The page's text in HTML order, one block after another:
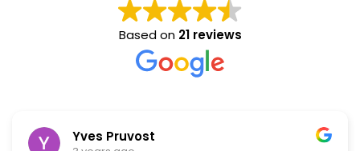
Based on 21 reviews
Yves Pruvost